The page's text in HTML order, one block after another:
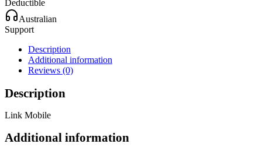
Deductible
Australian
Support
Description
Additional information
Reviews (0)
Description
Link Mobile
Additional information